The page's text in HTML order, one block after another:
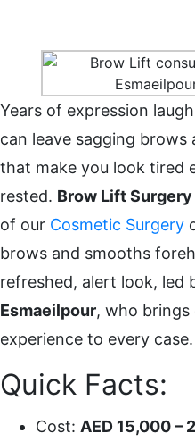
Years of expression
can leave sagging brows
that make you look tired
rested. Brow Lift Surgery
of our Cosmetic Surgery
brows and smooths
refreshed, alert look, led
Esmaeilpour, who brings
experience to every case.
Quick Facts:
Cost: AED 15,000 –